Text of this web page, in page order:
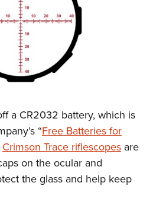
Cooperative Program
a CR2032 battery, which is
“Free Batteries for
Crimson Trace riflescopes are
on the ocular and
the glass and help keep